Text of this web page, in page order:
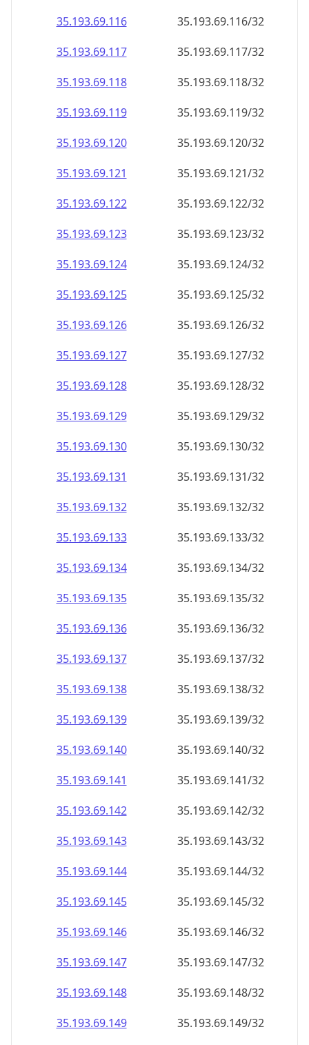
35.193.69.116
35.193.69.116/32
35.193.69.117
35.193.69.117/32
35.193.69.118
35.193.69.118/32
35.193.69.119
35.193.69.119/32
35.193.69.120
35.193.69.120/32
35.193.69.121
35.193.69.121/32
35.193.69.122
35.193.69.122/32
35.193.69.123
35.193.69.123/32
35.193.69.124
35.193.69.124/32
35.193.69.125
35.193.69.125/32
35.193.69.126
35.193.69.126/32
35.193.69.127
35.193.69.127/32
35.193.69.128
35.193.69.128/32
35.193.69.129
35.193.69.129/32
35.193.69.130
35.193.69.130/32
35.193.69.131
35.193.69.131/32
35.193.69.132
35.193.69.132/32
35.193.69.133
35.193.69.133/32
35.193.69.134
35.193.69.134/32
35.193.69.135
35.193.69.135/32
35.193.69.136
35.193.69.136/32
35.193.69.137
35.193.69.137/32
35.193.69.138
35.193.69.138/32
35.193.69.139
35.193.69.139/32
35.193.69.140
35.193.69.140/32
35.193.69.141
35.193.69.141/32
35.193.69.142
35.193.69.142/32
35.193.69.143
35.193.69.143/32
35.193.69.144
35.193.69.144/32
35.193.69.145
35.193.69.145/32
35.193.69.146
35.193.69.146/32
35.193.69.147
35.193.69.147/32
35.193.69.148
35.193.69.148/32
35.193.69.149
35.193.69.149/32